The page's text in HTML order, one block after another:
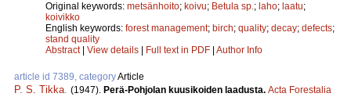
Original keywords: metsänhoito; koivu; Betula sp.; laho; laatu;
koivikko
English keywords: forest management; birch; quality; decay; defects;
stand quality
Abstract| View details Full text in PDF Author Info
article id 7389, categoryArticle
P. S. Tikka. (1947). Perä-Pohjolan kuusikoiden laadusta. Acta Forestalia